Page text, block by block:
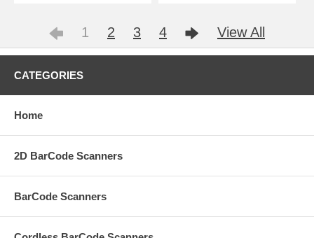
1 2 3 4 View All
CATEGORIES
Home
2D BarCode Scanners
BarCode Scanners